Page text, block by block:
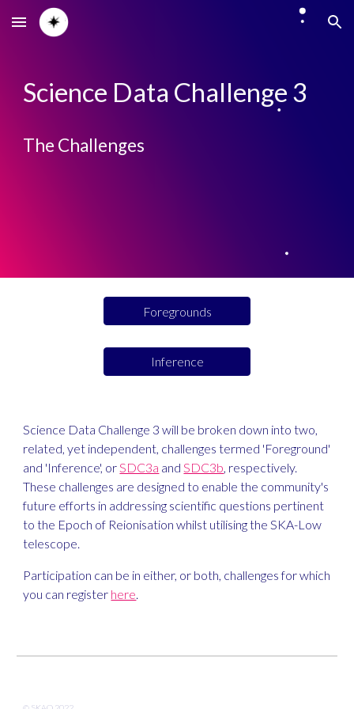
Skip to main content Skip to navigation
Science Data Challenge 3
The Challenges
Foregrounds
Inference
Science Data Challenge 3 will be broken down into two,
related, yet independent, challenges termed 'Foreground'
and 'Inference', or SDC3a and SDC3b, respectively.
These challenges are designed to enable the community's
future efforts in addressing scientific questions pertinent
to the Epoch of Reionisation whilst utilising the SKA-Low
telescope.
Participation can be in either, or both, challenges for which
you can register here.